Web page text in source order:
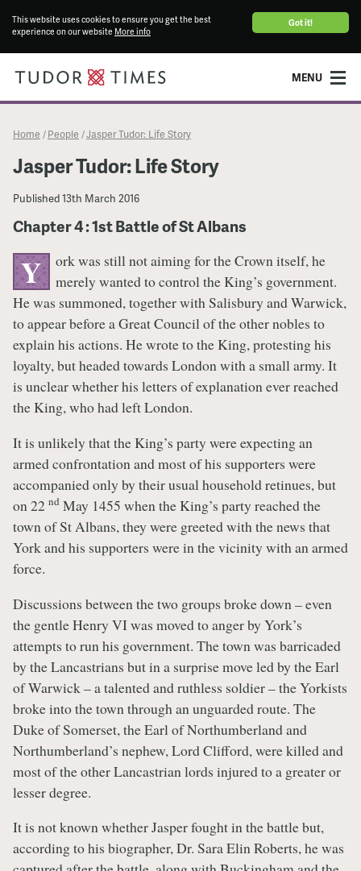
Got it!
This website uses cookies to ensure you get the best
experience on our website More info
MENU
Home / People /Jasper Tudor: Life Story
Jasper Tudor: Life Story
Published13th March 2016
Chapter 4 : 1st Battle of St Albans
Y
ork was still not aiming for the Crown itself, he
merely wanted to control the King’s government.
He was summoned, together with Salisbury and Warwick,
to appear before a Great Council of the other nobles to
explain his actions. He wrote to the King, protesting his
loyalty, but headed towards London with a small army. It
is unclear whether his letters of explanation ever reached
the King, who had left London.
It is unlikely that the King’s party were expecting an
armed confrontation and most of his supporters were
accompanied only by their usual household retinues, but
on 22 nd May 1455 when the King’s party reached the
town of St Albans, they were greeted with the news that
York and his supporters were in the vicinity with an armed
force.
Discussions between the two groups broke down – even
the gentle Henry VI was moved to anger by York’s
attempts to run his government. The town was barricaded
by the Lancastrians but in a surprise move led by the Earl
of Warwick – a talented and ruthless soldier – the Yorkists
broke into the town through an unguarded route. The
Duke of Somerset, the Earl of Northumberland and
Northumberland’s nephew, Lord Clifford, were killed and
most of the other Lancastrian lords injured to a greater or
lesser degree.
It is not known whether Jasper fought in the battle but,
according to his biographer, Dr. Sara Elin Roberts, he was